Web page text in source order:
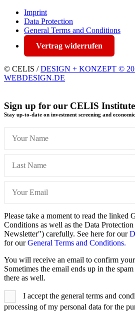
Imprint
Data Protection
General Terms and Conditions
Vertrag widerrufen
© CELIS /DESIGN + KONZEPT ©
WEBDESIGN.DE
Sign up for our CELIS Institute
Stay up-to-date on investment screening and
Please take a moment to read the linked
Conditions as well as the Data
Newsletter") carefully. See here for our
for ourGeneral Terms and Conditions.
You will receive an email to confirm
Sometimes the email ends up in the
there as well.
I accept the general terms and
processing of my personal data for the